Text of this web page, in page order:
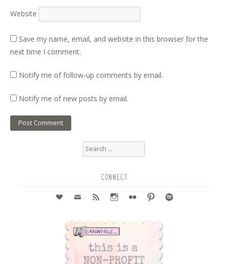
Website
Save my name, email, and website in this browser for the
next time I comment.
Notify me of follow-up comments by email.
Notify me of new posts by email.
Search
for:
CONNECT